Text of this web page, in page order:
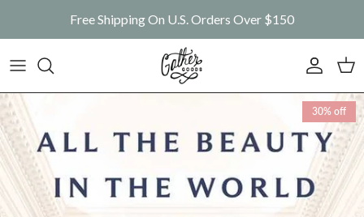
Free Shipping On U.S. Orders Over $150
Account
Skip to product information
30% off